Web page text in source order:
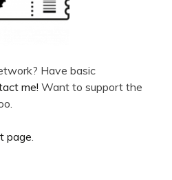
Have basic
me! Want to support the
page.